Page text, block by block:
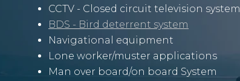
CCTV - Closed circuit television system
BDS - Bird deterrent system
Navigational equipment
Lone worker/muster applications
Man over board/on board System